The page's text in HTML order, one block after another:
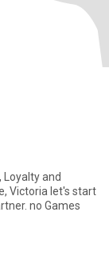
Loyalty and
Victoria let's start
no Games